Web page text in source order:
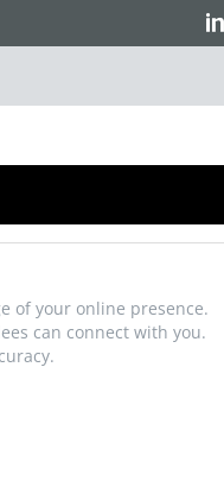
of your online presence.
can connect with you.